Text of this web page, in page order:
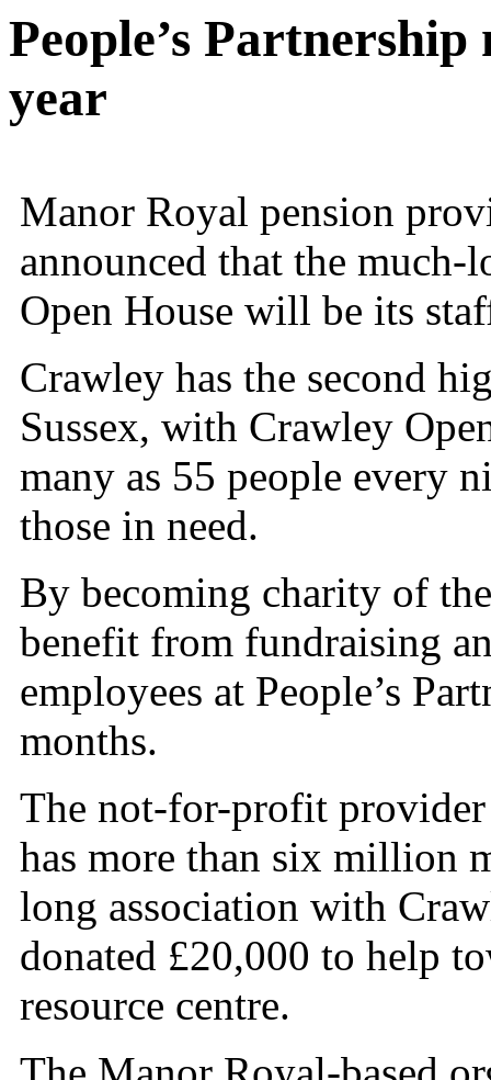
People’s
year
Manor Royal pension
announced that the
Open House will be its
Crawley has the second
Sussex, with Crawley
many as 55 people every
those in need.
By becoming charity of
benefit from fundraising
employees at People’s
months.
The not-for-profit provider
has more than six million
long association with
donated £20,000 to help
resource centre.